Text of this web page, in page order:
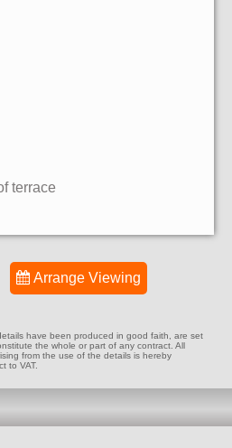
terrace
Arrange Viewing
have been produced in good faith, are set
the whole or part of any contract. All
from the use of the details is hereby
to VAT.